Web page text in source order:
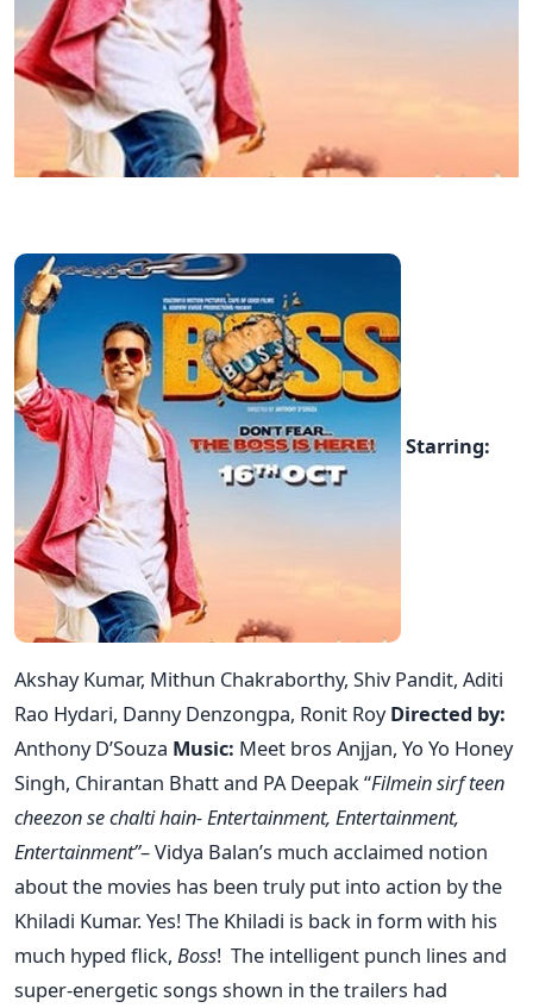
Starring:
Akshay Kumar, Mithun Chakraborthy, Shiv Pandit, Aditi
Rao Hydari, Danny Denzongpa, Ronit RoyDirected by:
Anthony D’Souza Music: Meet bros Anjjan, Yo Yo Honey
Singh, Chirantan Bhatt and PA Deepak “Filmein sirf teen
cheezon se chalti hain- Entertainment, Entertainment,
Entertainment”– Vidya Balan’s much acclaimed notion
about the movies has been truly put into action by the
Khiladi Kumar. Yes! The Khiladi is back in form with his
much hyped flick, Boss! The intelligent punch lines and
super-energetic songs shown in the trailers had